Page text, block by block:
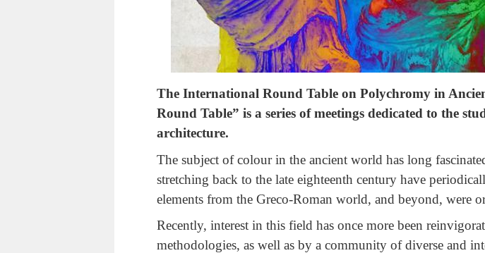
The International Round Table on Polychromy in
Round Table” is a series of meetings dedicated to the
architecture.
The subject of colour in the ancient world has long
stretching back to the late eighteenth century have
elements from the Greco-Roman world, and beyond, were
Recently, interest in this field has once more been
methodologies, as well as by a community of diverse and